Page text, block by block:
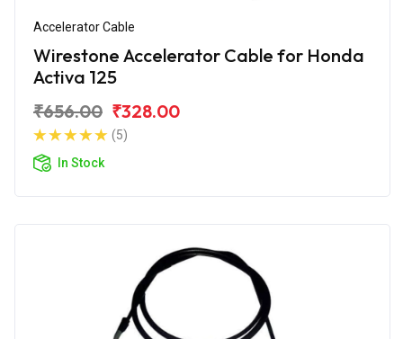
Accelerator Cable
Wirestone Accelerator Cable for Honda
Activa 125
₹656.00 ₹328.00
(5)
In Stock